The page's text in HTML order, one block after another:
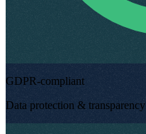
GDPR-compliant
Data protection & transparency